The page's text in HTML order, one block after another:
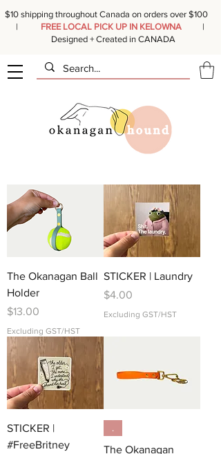
$10 shipping throughout Canada on orders over $100
|
FREE LOCAL PICK UP IN KELOWNA |
Designed + Created in CANADA
The Okanagan Ball
Holder
Price
$13.00
Excluding GST/HST
STICKER | Laundry
Price
$4.00
Excluding GST/HST
STICKER |
#FreeBritney
.
The Okanagan